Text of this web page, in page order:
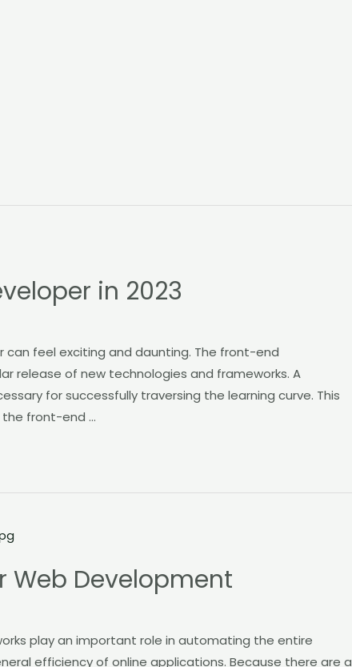
in 2023
feel exciting and daunting. The front-end
release of new technologies and frameworks. A
for successfully traversing the learning curve. This
front-end …
Web Development
play an important role in automating the entire
efficiency of online applications. Because there are a